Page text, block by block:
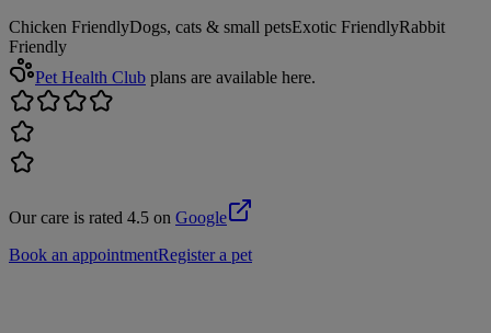
Chicken FriendlyDogs, cats & small petsExotic FriendlyRabbit
Friendly
Pet Health Club plans are available here.
Our care is rated 4.5 on Google
Book an appointmentRegister a pet